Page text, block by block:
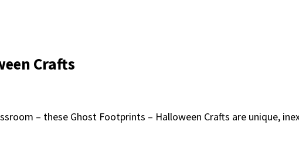
Crafts
– these Ghost Footprints – Halloween Crafts are unique,